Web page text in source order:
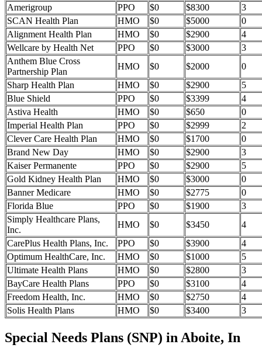
Amerigroup
PPO $0 $8300
3
SCAN Health Plan
HMO $0 $5000
0
Alignment Health Plan
HMO $0 $2900
4
Wellcare by Health Net
PPO $0 $3000
3
Anthem Blue Cross
Partnership Plan
HMO $0 $2000
0
Sharp Health Plan
HMO $0 $2900
5
Blue Shield
PPO $0 $3399
4
Astiva Health
HMO $0 $650
0
Imperial Health Plan
PPO $0 $2999
2
Clever Care Health Plan
HMO $0 $1700
0
Brand New Day
HMO $0 $2900
3
Kaiser Permanente
PPO $0 $2900
5
Gold Kidney Health Plan
HMO $0 $3000
0
Banner Medicare
HMO $0 $2775
0
Florida Blue
PPO $0 $1900
3
Simply Healthcare Plans,
Inc.
HMO $0 $3450
4
CarePlus Health Plans, Inc.
PPO $0 $3900
4
Optimum HealthCare, Inc.
HMO $0 $1000
5
Ultimate Health Plans
HMO $0 $2800
3
BayCare Health Plans
PPO $0 $3100
4
Freedom Health, Inc.
HMO $0 $2750
4
Solis Health Plans
HMO $0 $3400 3
Special Needs Plans (SNP) in Aboite, In